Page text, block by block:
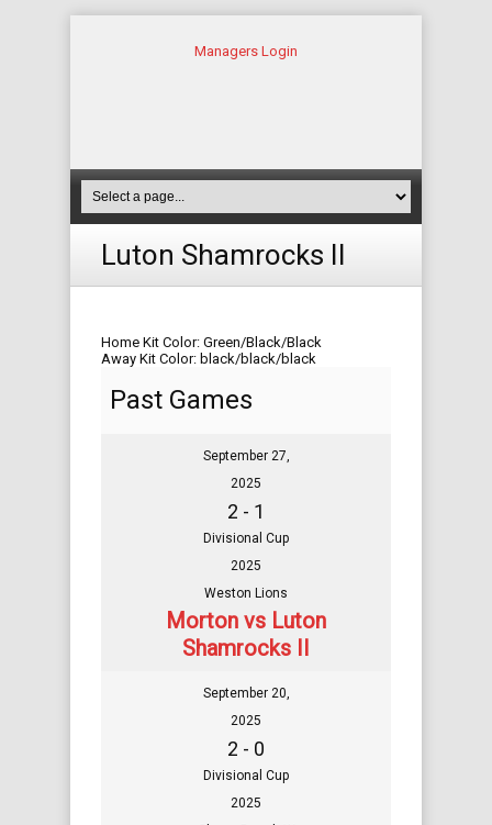
Managers Login
Luton Shamrocks II
Home Kit Color: Green/Black/Black
Away Kit Color: black/black/black
Past Games
September 27,
2025
2 - 1
Divisional Cup
2025
Weston Lions
Morton vs Luton
Shamrocks II
September 20,
2025
2 - 0
Divisional Cup
2025